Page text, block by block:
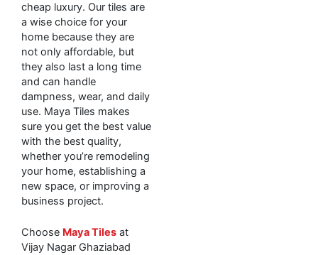
cheap luxury. Our tiles are
a wise choice for your
home because they are
not only affordable, but
they also last a long time
and can handle
dampness, wear, and daily
use. Maya Tiles makes
sure you get the best value
with the best quality,
whether you’re remodeling
your home, establishing a
new space, or improving a
business project.
Choose Maya Tiles at
Vijay Nagar Ghaziabad